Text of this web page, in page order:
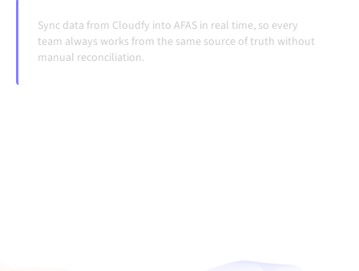
Sync data from Cloudfy into AFAS in real time, so every
team always works from the same source of truth without
manual reconciliation.